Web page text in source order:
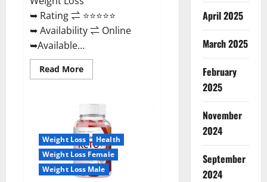
➥ Rating ⇌ ⭐⭐⭐⭐⭐
➥ Availability ⇌ Online
➥Available...
Read MoreRead
more
Keto
Gummies
United
Kingdom
Weight
Loss
Reviews?
Weight Loss
Health
Weight Loss Female
Weight Loss Male
April 2025
March 2025
February
2025
November
2024
September
2024